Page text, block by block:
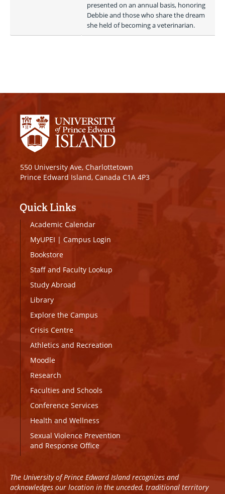
presented on an annual basis, honoring
Debbie and those who share the dream
she held of becoming a veterinarian.
550 University Ave, Charlottetown
Prince Edward Island, Canada C1A 4P3
Quick Links
Academic Calendar
MyUPEI | Campus Login
Bookstore
Staff and Faculty Lookup
Study Abroad
Library
Explore the Campus
Crisis Centre
Athletics and Recreation
Moodle
Research
Faculties and Schools
Conference Services
Health and Wellness
Sexual Violence Prevention
and Response Office
The University of Prince Edward Island recognizes and
acknowledges our location in the unceded, traditional territory